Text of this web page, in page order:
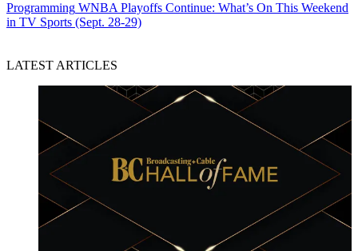
Programming WNBA Playoffs Continue: What’s On This Weekend
in TV Sports (Sept. 28-29)
LATEST ARTICLES